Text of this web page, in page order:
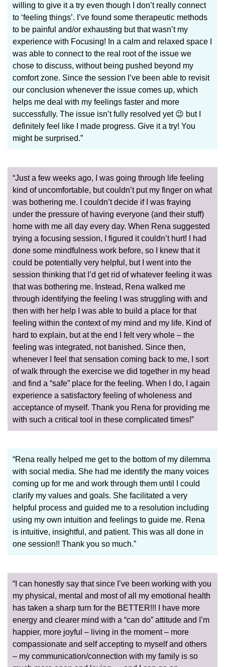
willing to give it a try even though I don’t really connect
to ‘feeling things’. I’ve found some therapeutic methods
to be painful and/or exhausting but that wasn’t my
experience with Focusing! In a calm and relaxed space I
was able to connect to the real root of the issue we
chose to discuss, without being pushed beyond my
comfort zone. Since the session I’ve been able to revisit
our conclusion whenever the issue comes up, which
helps me deal with my feelings faster and more
successfully. The issue isn’t fully resolved yet 😉 but I
definitely feel like I made progress. Give it a try! You
might be surprised.”
“Just a few weeks ago, I was going through life feeling
kind of uncomfortable, but couldn’t put my finger on what
was bothering me. I couldn’t decide if I was fraying
under the pressure of having everyone (and their stuff)
home with me all day every day. When Rena suggested
trying a focusing session, I figured it couldn’t hurt! I had
done some mindfulness work before, so I knew that it
could be potentially very helpful, but I went into the
session thinking that I’d get rid of whatever feeling it was
that was bothering me. Instead, Rena walked me
through identifying the feeling I was struggling with and
then with her help I was able to build a place for that
feeling within the context of my mind and my life. Kind of
hard to explain, but at the end I felt very whole – the
feeling was integrated, not banished. Since then,
whenever I feel that sensation coming back to me, I sort
of walk through the exercise we did together in my head
and find a “safe” place for the feeling. When I do, I again
experience a satisfactory feeling of wholeness and
acceptance of myself. Thank you Rena for providing me
with such a critical tool in these complicated times!”
“Rena really helped me get to the bottom of my dilemma
with social media. She had me identify the many voices
coming up for me and work through them until I could
clarify my values and goals. She facilitated a very
helpful process and guided me to a resolution including
using my own intuition and feelings to guide me. Rena
is intuitive, insightful, and patient. This was all done in
one session!! Thank you so much.”
“I can honestly say that since I’ve been working with you
my physical, mental and most of all my emotional health
has taken a sharp turn for the BETTER!!! I have more
energy and clearer mind with a “can do” attitude and I’m
happier, more joyful – living in the moment – more
compassionate and self accepting to myself and others
– my communication/connection with my family is so